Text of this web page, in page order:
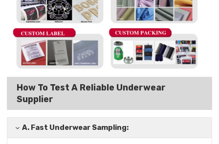
How To Test A Reliable Underwear
Supplier
A. Fast Underwear Sampling: